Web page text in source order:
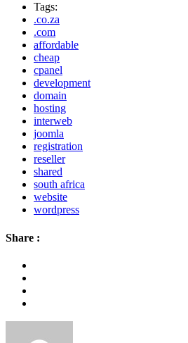
Tags:
.co.za
.com
affordable
cheap
cpanel
development
domain
hosting
interweb
joomla
registration
reseller
shared
south africa
website
wordpress
Share :